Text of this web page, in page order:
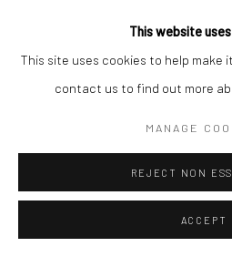
This website
This site uses cookies to help make
contact us to find out more
MANAGE
REJECT NON
ACCEPT